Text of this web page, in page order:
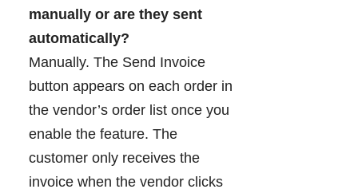
manually or are they sent
automatically?
Manually. The Send Invoice
button appears on each order in
the vendor’s order list once you
enable the feature. The
customer only receives the
invoice when the vendor clicks